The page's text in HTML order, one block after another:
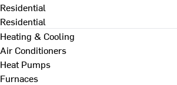
Residential
Residential
Heating & Cooling
Air Conditioners
Heat Pumps
Furnaces